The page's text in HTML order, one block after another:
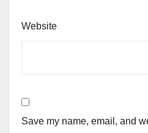
Website
Save my name, email, and